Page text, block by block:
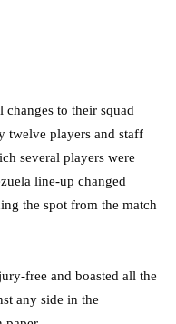
changes to their squad
twelve players and staff
several players were
line-up changed
the spot from the match
free and boasted all the
any side in the